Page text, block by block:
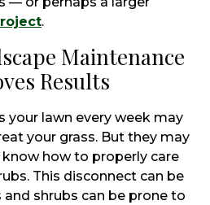
.
Maintenance
Results
your lawn every week may
your grass. But they may
how to properly care
This disconnect can be
shrubs can be prone to